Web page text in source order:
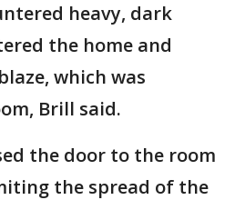
heavy, dark
the home and
which was
Brill said.
the door to the room
the spread of the